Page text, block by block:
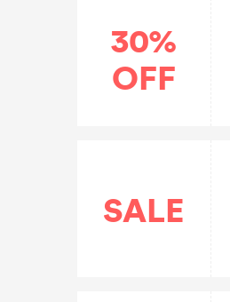
30%
OFF
SALE